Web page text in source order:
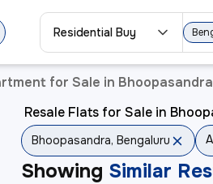
Residential Buy
for Sale in
Resale Flats for Sale in
Bhoopasandra, Bengaluru
Showing Similar